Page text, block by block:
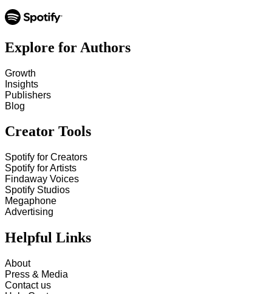
Explore for Authors
Growth
Insights
Publishers
Blog
Creator Tools
Spotify for Creators
Spotify for Artists
Findaway Voices
Spotify Studios
Megaphone
Advertising
Helpful Links
About
Press & Media
Contact us